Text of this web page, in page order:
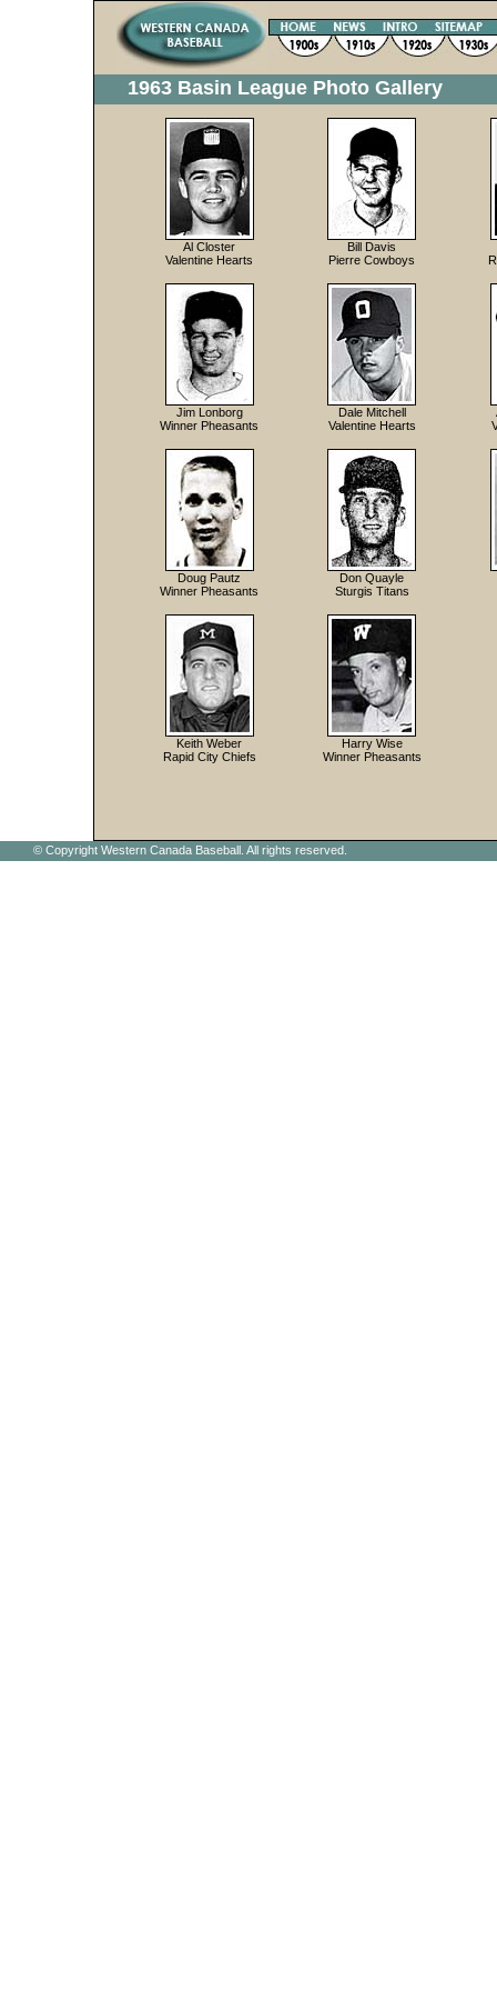
1963 Basin League Photo Gallery
Al Closter
Valentine Hearts
Bill Davis
Pierre Cowboys
Jim Lonborg
Winner Pheasants
Dale Mitchell
Valentine Hearts
Doug Pautz
Winner Pheasants
Don Quayle
Sturgis Titans
Keith Weber
Rapid City Chiefs
Harry Wise
Winner Pheasants
© Copyright Western Canada Baseball. All rights reserved.